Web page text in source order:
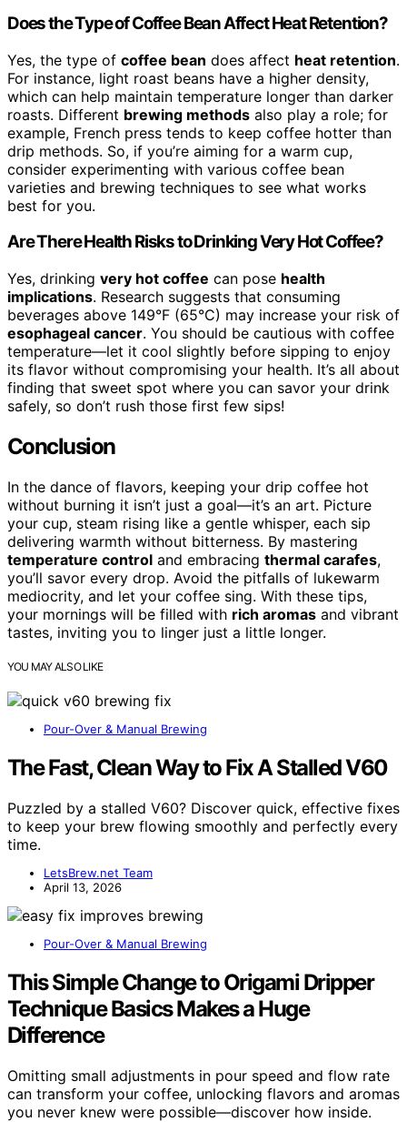
Does the Type of Coffee Bean Affect Heat Retention?
Yes, the type of coffee bean does affect heat retention.
For instance, light roast beans have a higher density,
which can help maintain temperature longer than darker
roasts. Different brewing methods also play a role; for
example, French press tends to keep coffee hotter than
drip methods. So, if you’re aiming for a warm cup,
consider experimenting with various coffee bean
varieties and brewing techniques to see what works
best for you.
Are There Health Risks to Drinking Very Hot Coffee?
Yes, drinking very hot coffee can pose health
implications. Research suggests that consuming
beverages above 149°F (65°C) may increase your risk of
esophageal cancer. You should be cautious with coffee
temperature—let it cool slightly before sipping to enjoy
its flavor without compromising your health. It’s all about
finding that sweet spot where you can savor your drink
safely, so don’t rush those first few sips!
Conclusion
In the dance of flavors, keeping your drip coffee hot
without burning it isn’t just a goal—it’s an art. Picture
your cup, steam rising like a gentle whisper, each sip
delivering warmth without bitterness. By mastering
temperature control and embracing thermal carafes,
you’ll savor every drop. Avoid the pitfalls of lukewarm
mediocrity, and let your coffee sing. With these tips,
your mornings will be filled with rich aromas and vibrant
tastes, inviting you to linger just a little longer.
YOU MAY ALSO LIKE
Pour-Over & Manual Brewing
The Fast, Clean Way to Fix A Stalled V60
Puzzled by a stalled V60? Discover quick, effective fixes
to keep your brew flowing smoothly and perfectly every
time.
LetsBrew.net Team
April 13, 2026
Pour-Over & Manual Brewing
This Simple Change to Origami Dripper
Technique Basics Makes a Huge
Difference
Omitting small adjustments in pour speed and flow rate
can transform your coffee, unlocking flavors and aromas
you never knew were possible—discover how inside.